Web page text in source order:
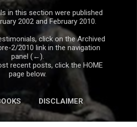
in this section were published
2002 and February 2010.
click on the Archived
2/2010 link in the navigation
panel (←).
recent posts, click the HOME
page below.
DISCLAIMER